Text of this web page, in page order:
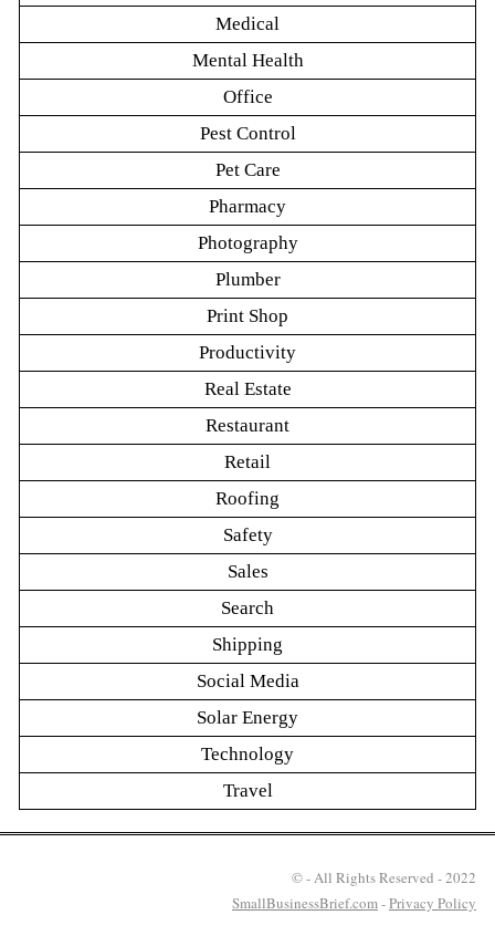
Medical
Mental Health
Office
Pest Control
Pet Care
Pharmacy
Photography
Plumber
Print Shop
Productivity
Real Estate
Restaurant
Retail
Roofing
Safety
Sales
Search
Shipping
Social Media
Solar Energy
Technology
Travel
© - All Rights Reserved - 2022
SmallBusinessBrief.com-Privacy Policy